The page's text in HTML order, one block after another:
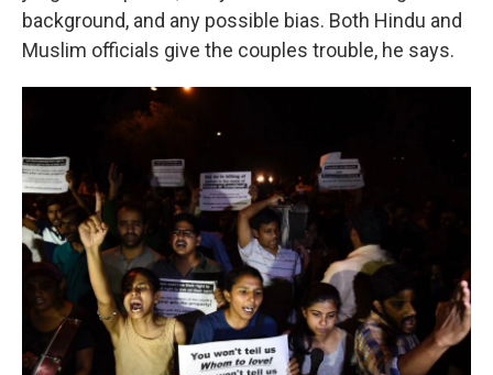
background, and any possible bias. Both Hindu and
Muslim officials give the couples trouble, he says.